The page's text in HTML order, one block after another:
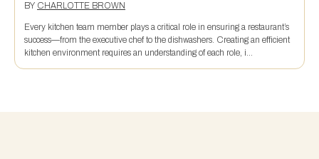
BY CHARLOTTE BROWN
Every kitchen team member plays a critical role in ensuring a restaurant’s
success—from the executive chef to the dishwashers. Creating an efficient
kitchen environment requires an understanding of each role, i...